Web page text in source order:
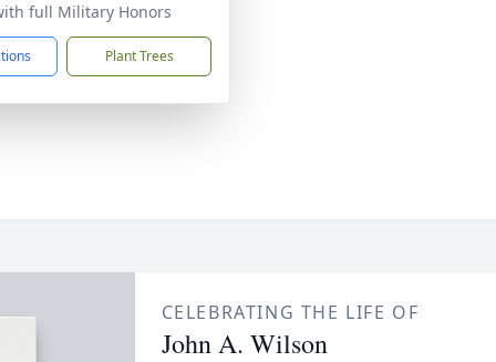
full Military Honors
Plant Trees
CELEBRATING THE LIFE OF
John A. Wilson